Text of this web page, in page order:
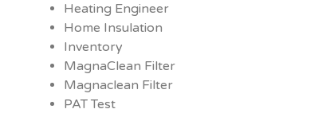
Heating Engineer
Home Insulation
Inventory
MagnaClean Filter
Magnaclean Filter
PAT Test